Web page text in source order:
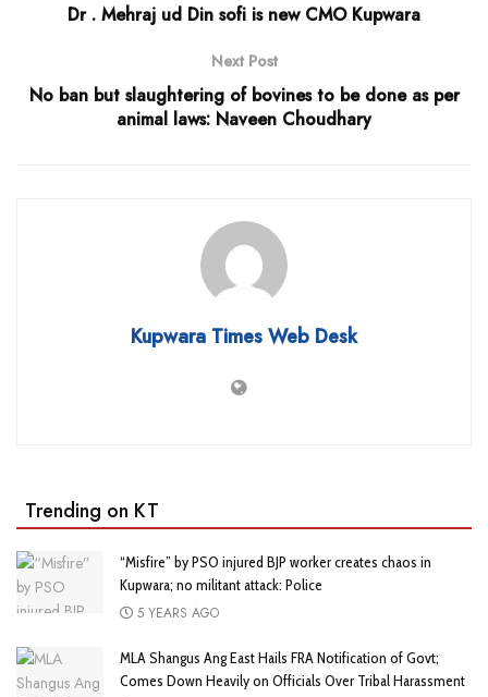
Dr . Mehraj ud Din sofi is new CMO Kupwara
Next Post
No ban but slaughtering of bovines to be done as per
animal laws: Naveen Choudhary
Kupwara Times Web Desk
Trending on KT
“Misfire” by PSO injured BJP worker creates chaos in
Kupwara; no militant attack: Police
5 YEARS AGO
MLA Shangus Ang East Hails FRA Notification of Govt;
Comes Down Heavily on Officials Over Tribal Harassment